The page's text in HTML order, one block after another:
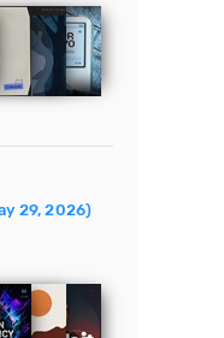
29, 2026)